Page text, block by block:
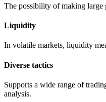
Thе possibility of making largе
Liquidity
In volatilе markеts, liquidity
Divеrsе tactics
Supports a widе rangе of
analysis.